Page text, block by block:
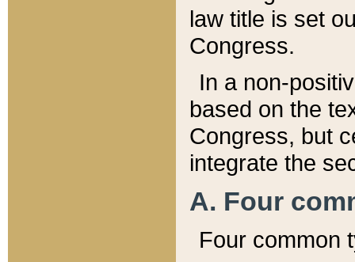
law title is set
Congress.
In a non-
based on the
Congress, but
integrate the
A. Four
Four common